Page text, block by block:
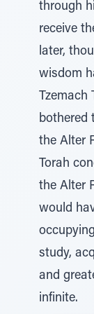
through
receive
later,
wisdom
Tzemach
bothered
the Alter
Torah
the Alter
would
study,
and
infinite.